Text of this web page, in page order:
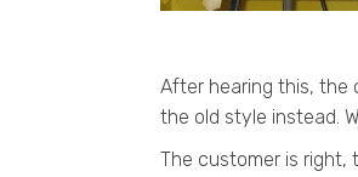
After hearing this, the
the old style instead.
The customer is right,